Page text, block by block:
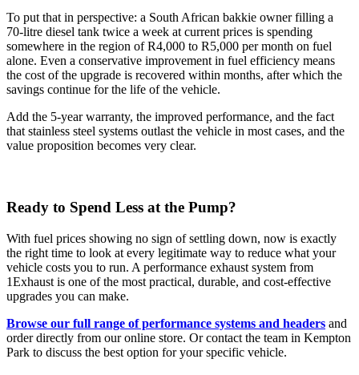
To put that in perspective: a South African bakkie owner filling a
70-litre diesel tank twice a week at current prices is spending
somewhere in the region of R4,000 to R5,000 per month on fuel
alone. Even a conservative improvement in fuel efficiency means
the cost of the upgrade is recovered within months, after which the
savings continue for the life of the vehicle.
Add the 5-year warranty, the improved performance, and the fact
that stainless steel systems outlast the vehicle in most cases, and the
value proposition becomes very clear.
Ready to Spend Less at the Pump?
With fuel prices showing no sign of settling down, now is exactly
the right time to look at every legitimate way to reduce what your
vehicle costs you to run. A performance exhaust system from
1Exhaust is one of the most practical, durable, and cost-effective
upgrades you can make.
Browse our full range of performance systems and headers and
order directly from our online store. Or contact the team in Kempton
Park to discuss the best option for your specific vehicle.